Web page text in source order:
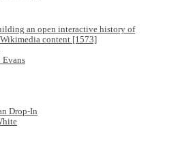
an open interactive history of
content [1573]
Evans
Drop-In